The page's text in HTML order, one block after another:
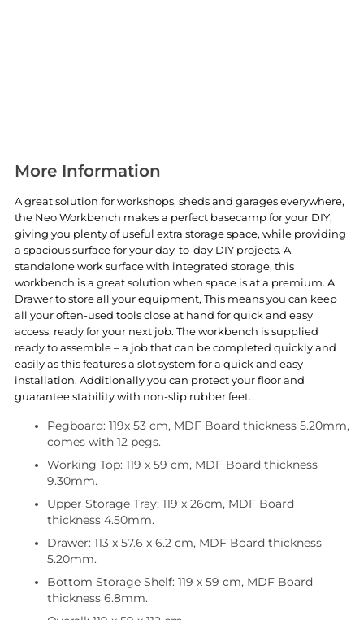
More Information
A great solution for workshops, sheds and garages everywhere,
the Neo Workbench makes a perfect basecamp for your DIY,
giving you plenty of useful extra storage space, while providing
a spacious surface for your day-to-day DIY projects. A
standalone work surface with integrated storage, this
workbench is a great solution when space is at a premium. A
Drawer to store all your equipment, This means you can keep
all your often-used tools close at hand for quick and easy
access, ready for your next job. The workbench is supplied
ready to assemble – a job that can be completed quickly and
easily as this features a slot system for a quick and easy
installation. Additionally you can protect your floor and
guarantee stability with non-slip rubber feet.
Pegboard: 119x 53 cm, MDF Board thickness 5.20mm,
comes with 12 pegs.
Working Top: 119 x 59 cm, MDF Board thickness
9.30mm.
Upper Storage Tray: 119 x 26cm, MDF Board
thickness 4.50mm.
Drawer: 113 x 57.6 x 6.2 cm, MDF Board thickness
5.20mm.
Bottom Storage Shelf: 119 x 59 cm, MDF Board
thickness 6.8mm.